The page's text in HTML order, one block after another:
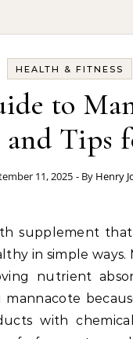
HEALTH & FITNESS
to
and Tips
11, 2025 - By Henry
supplement
in simple
nutrient
mannacote
with